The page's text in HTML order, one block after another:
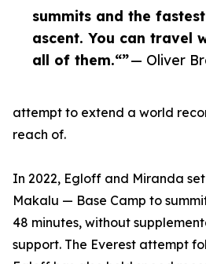
summits and the fastest
ascent. You can travel
all of them.“​​​​​​​​​​​​​​​​”— Oliver
attempt to extend a world
reach of.
In 2022, Egloff and Miranda
Makalu — Base Camp to
48 minutes, without
support. The Everest attempt